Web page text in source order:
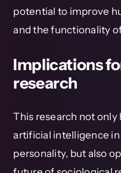
potential to improve
and the functionality
Implications
research
This research not
artificial intelligence
personality, but also